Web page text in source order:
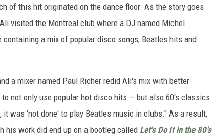
of this hit originated on the dance floor. As the story goes
visited the Montreal club where a DJ named Michel
containing a mix of popular disco songs, Beatles hits and
a mixer named Paul Richer redid Ali's mix with better-
not only use popular hot disco hits — but also 60's classics
was 'not done' to play Beatles music in clubs." As a result,
his work did end up on a bootleg called Let's Do It in the 80's